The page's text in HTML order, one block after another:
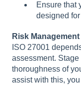
Ensure that
designed
Risk
ISO 27001
assessment.
thoroughness of
assist with this,